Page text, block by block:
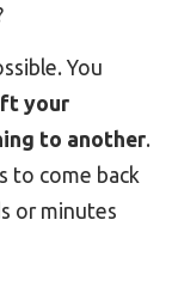
You
your
to another.
to come back
or minutes